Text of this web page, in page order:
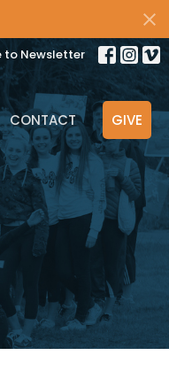
to Newsletter
CONTACT GIVE